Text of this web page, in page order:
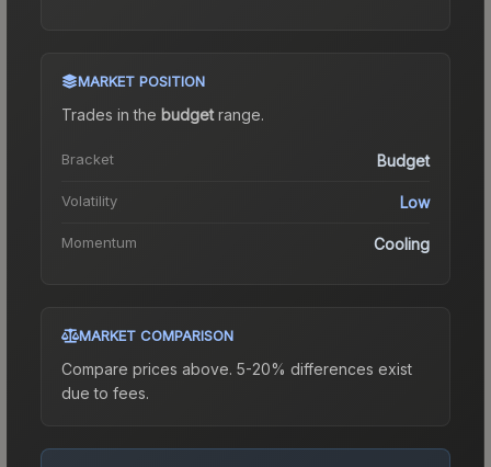
MARKET POSITION
Trades in the budgetrange.
Bracket Budget
Volatility Low
Momentum Cooling
MARKET COMPARISON
Compare prices above. 5-20% differences exist
due to fees.